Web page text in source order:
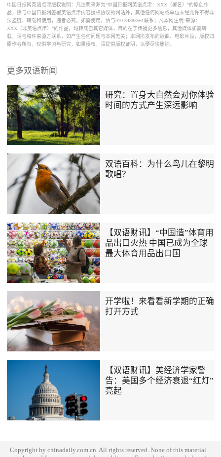
中国日报网英语点津版权说明：凡注明来源为“中国日报网英语点津：XXX（署名）”的原创作
品，除与中国日报网签署英语点津内容授权协议的网站外，其他任何网站或单位未经允许不得非
法盗链、转载和使用，违者必究。如需使用，请与010-84883561联系；凡本网注明“来源：
XXX（非英语点津）”的作品，均转载自其它媒体，目的在于传播更多信息，其他媒体如需转
载，请与稿件来源方联系，如产生任何问题与本网无关；本网所发布的歌曲、电影片段，版权归
原作者所有，仅供学习与研究，如果侵权，请提供版权证明，以便尽快删除。
更多双语新闻
研究：置身大自然会对你体验
时间的方式产生深远影响
双语百科：为什么鸟儿在黎明
歌唱？
【双语财讯】“中国造”体育用
品出口火热 中国已成为全球
最大体育用品出口国
开学啦！来看看新学期的正确
打开方式
【双语财讯】美经济学家警
告：美国多个经济衰退“红灯”
亮起
Copyright by chinadaily.com.cn. All rights reserved. None of this material